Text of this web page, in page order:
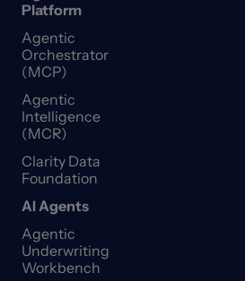
Platform
Agentic
Orchestrator
(MCP)
Agentic
Intelligence
(MCR)
Clarity Data
Foundation
AI Agents
Agentic
Underwriting
Workbench